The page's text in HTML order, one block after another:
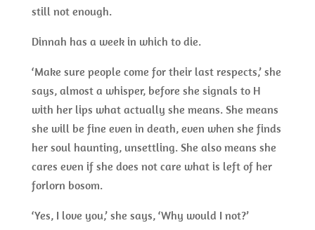
still not enough.
Dinnah has a week in which to die.
‘Make sure people come for their last respects,’ she
says, almost a whisper, before she signals to H
with her lips what actually she means. She means
she will be fine even in death, even when she finds
her soul haunting, unsettling. She also means she
cares even if she does not care what is left of her
forlorn bosom.
‘Yes, I love you,’ she says, ‘Why would I not?’